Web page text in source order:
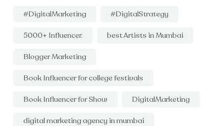
#DigitalMarketing #DigitalStrategy
5000+ Influencer. best Artists in Mumbai
Blogger Marketing
Book Influencer for college festivals
Book Influencer for Show DigitalMarketing
digital marketing agency in mumbai